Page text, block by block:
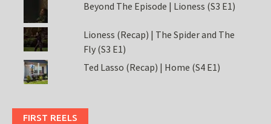
Beyond The Episode | Lioness (S3 E1)
Lioness (Recap) | The Spider and The
Fly (S3 E1)
Ted Lasso (Recap) | Home (S4 E1)
FIRST REELS